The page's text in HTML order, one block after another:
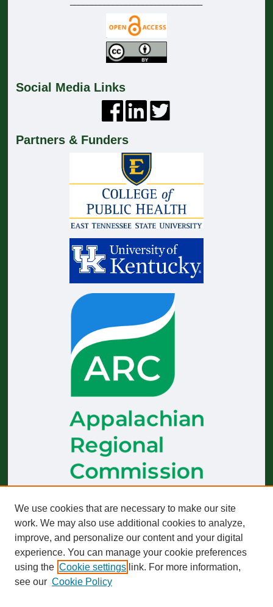
Social Media Links
Partners & Funders
TheJournal of Appalachian Healthreceives generous financial
support from the Appalachian Regional Commission.
Start-up funding was provided by the Robert Wood Johnson
Foundation to build and sustain operations across 2019–2023.
The views expressed here do not necessarily reflect those of
any particular partner or funder, whether past or present.
We use cookies that are necessary to make our site
work. We may also use additional cookies to analyze,
improve, and personalize our content and your digital
experience. You can manage your cookie preferences
using the Cookie settings link. For more information,
see our Cookie Policy